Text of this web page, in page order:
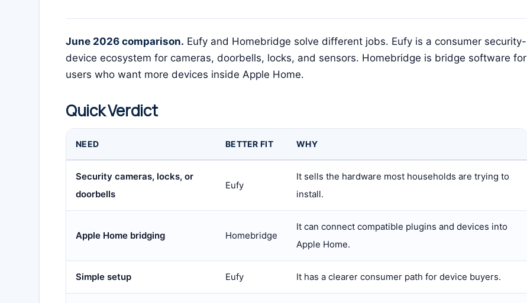
June 2026 comparison. Eufy and Homebridge solve different jobs. Eufy is a consumer security-
device ecosystem for cameras, doorbells, locks, and sensors. Homebridge is bridge software for
users who want more devices inside Apple Home.
Quick Verdict
NEED BETTER FIT WHY
Security cameras, locks, or
doorbells
Eufy
It sells the hardware most households are trying to
install.
Apple Home bridging Homebridge
It can connect compatible plugins and devices into
Apple Home.
Simple setup Eufy It has a clearer consumer path for device buyers.